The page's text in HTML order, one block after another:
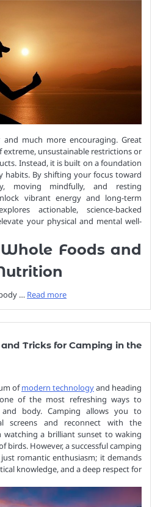
much more encouraging. Great
extreme, unsustainable restrictions or
Instead, it is built on a foundation
habits. By shifting your focus toward
moving mindfully, and resting
vibrant energy and long-term
actionable, science-backed
your physical and mental well-
Foods and
… Read more
Tricks for Camping in the
ofmodern technologyand heading
of the most refreshing ways to
body. Camping allows you to
screens and reconnect with the
a brilliant sunset to waking
birds. However, a successful camping
romantic enthusiasm; it demands
knowledge, and a deep respect for